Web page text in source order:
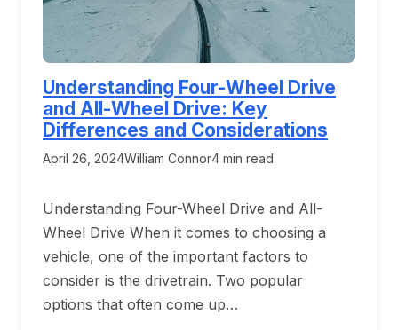
Understanding Four-Wheel Drive
and All-Wheel Drive: Key
Differences and Considerations
April 26, 2024William Connor4 min read
Understanding Four-Wheel Drive and All-
Wheel Drive When it comes to choosing a
vehicle, one of the important factors to
consider is the drivetrain. Two popular
options that often come up…